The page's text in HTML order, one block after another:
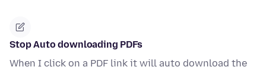
Stop Auto downloading PDFs
When I click on a PDF link it will auto download the